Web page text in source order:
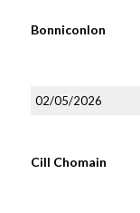
Bonniconlon
02/05/2026
Cill Chomain